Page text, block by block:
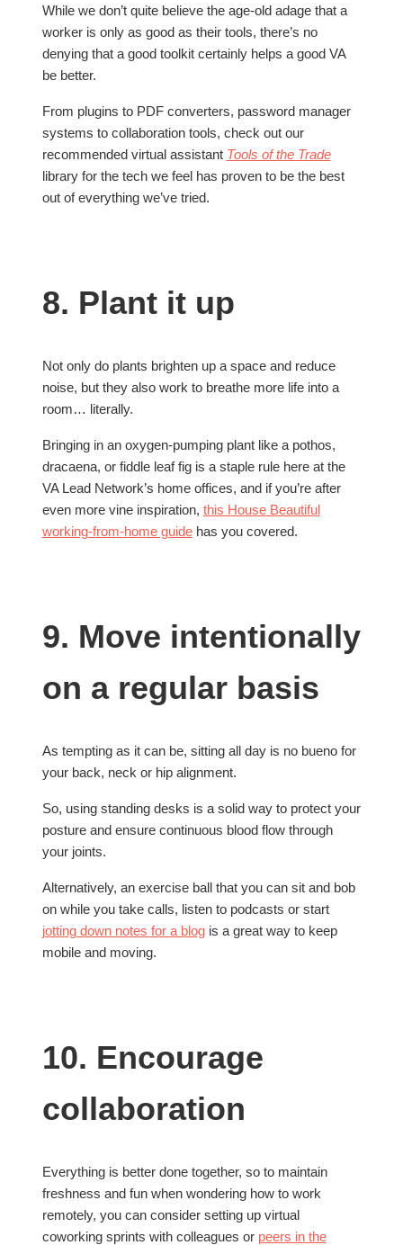
While we don’t quite believe the age-old adage that a
worker is only as good as their tools, there’s no
denying that a good toolkit certainly helps a good VA
be better.
From plugins to PDF converters, password manager
systems to collaboration tools, check out our
recommended virtual assistant Tools of the Trade
library for the tech we feel has proven to be the best
out of everything we’ve tried.
8. Plant it up
Not only do plants brighten up a space and reduce
noise, but they also work to breathe more life into a
room… literally.
Bringing in an oxygen-pumping plant like a pothos,
dracaena, or fiddle leaf fig is a staple rule here at the
VA Lead Network’s home offices, and if you’re after
even more vine inspiration, this House Beautiful
working-from-home guidehas you covered.
9. Move intentionally
on a regular basis
As tempting as it can be, sitting all day is no bueno for
your back, neck or hip alignment.
So, using standing desks is a solid way to protect your
posture and ensure continuous blood flow through
your joints.
Alternatively, an exercise ball that you can sit and bob
on while you take calls, listen to podcasts or start
jotting down notes for a blogis a great way to keep
mobile and moving.
10. Encourage
collaboration
Everything is better done together, so to maintain
freshness and fun when wondering how to work
remotely, you can consider setting up virtual
coworking sprints with colleagues or peers in the